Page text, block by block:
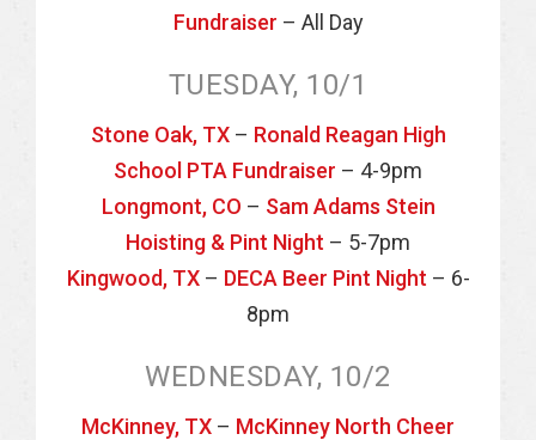
Fundraiser – All Day
TUESDAY, 10/1
Stone Oak, TX– Ronald Reagan High
School PTA Fundraiser – 4-9pm
Longmont, CO – Sam Adams Stein
Hoisting & Pint Night – 5-7pm
Kingwood, TX– DECA Beer Pint Night – 6-
8pm
WEDNESDAY, 10/2
McKinney, TX – McKinney North Cheer